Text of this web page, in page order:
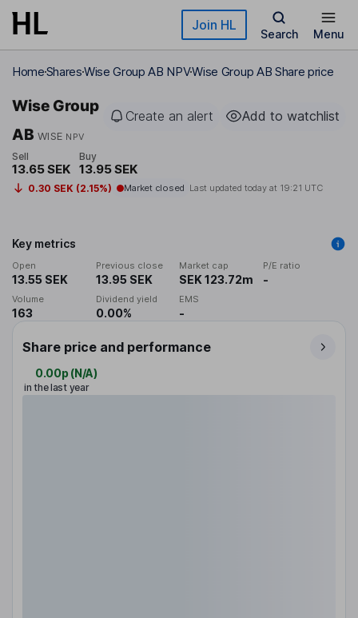
Skip to main content Join HL
Search Menu
HomeSharesWise Group AB NPVWise Group AB Share price
Wise Group
AB WISE NPV
Create an alert Add to watchlist
Sell
13.65 SEK
Buy
13.95 SEK
0.30 SEK (2.15%) Market closed Last updated today at 19:21 UTC
Key metrics
Open
13.55 SEK
Previous close
13.95 SEK
Market cap
SEK 123.72m
P/E ratio
-
Volume
163
Dividend yield
0.00%
EMS
-
Share price and performance
0.00p (N/A)
in the last year